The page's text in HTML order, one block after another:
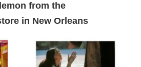
from the
in New Orleans